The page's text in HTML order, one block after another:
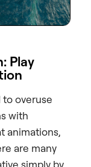
Play
overuse
with
animations,
are many
simply by